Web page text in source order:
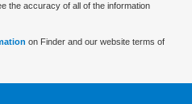
the accuracy of all of the information
on Finder and our website terms of